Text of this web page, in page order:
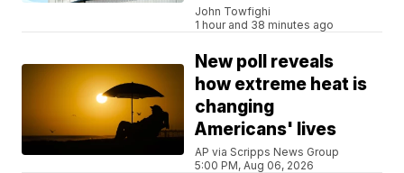
John Towfighi
1 hour and 38 minutes ago
New poll reveals
how extreme heat is
changing
Americans' lives
AP via Scripps News Group
5:00 PM, Aug 06, 2026